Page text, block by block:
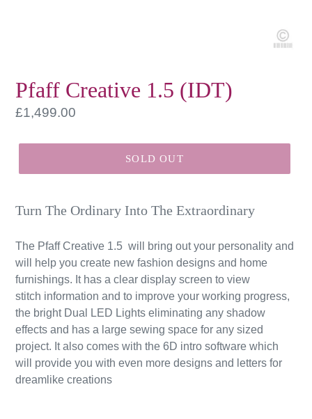
Pfaff Creative 1.5 (IDT)
Regular
£1,499.00
SOLD OUT
Turn The Ordinary Into The Extraordinary
The Pfaff Creative 1.5 will bring out your personality and
will help you create new fashion designs and home
furnishings. It has a clear display screen to view
stitch information and to improve your working progress,
the bright Dual LED Lights eliminating any shadow
effects and has a large sewing space for any sized
project. It also comes with the 6D intro software which
will provide you with even more designs and letters for
dreamlike creations